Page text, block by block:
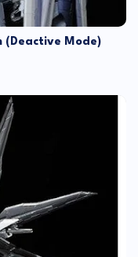
(Deactive Mode)